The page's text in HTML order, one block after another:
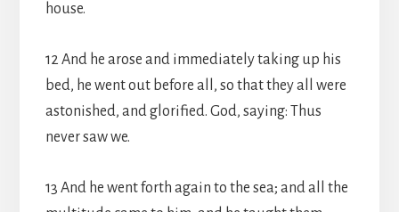
house.
12 And he arose and immediately taking up his
bed, he went out before all, so that they all were
astonished, and glorified. God, saying: Thus
never saw we.
13 And he went forth again to the sea; and all the